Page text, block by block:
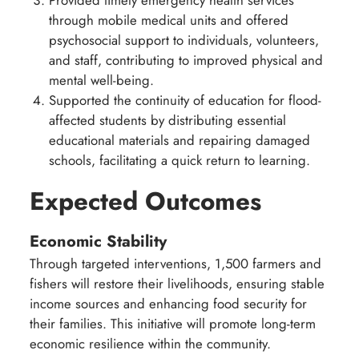
through mobile medical units and offered
psychosocial support to individuals, volunteers,
and staff, contributing to improved physical and
mental well-being.
Supported the continuity of education for flood-
affected students by distributing essential
educational materials and repairing damaged
schools, facilitating a quick return to learning.
Expected Outcomes
Economic Stability
Through targeted interventions, 1,500 farmers and
fishers will restore their livelihoods, ensuring stable
income sources and enhancing food security for
their families. This initiative will promote long-term
economic resilience within the community.